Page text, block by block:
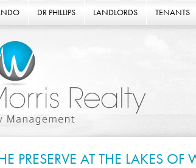
DR PHILLIPS LANDLORDS TENANTS
PRESERVE AT THE LAKES OF